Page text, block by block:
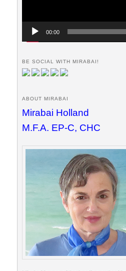
00:00
BE SOCIAL WITH MIRABAI!
ABOUT MIRABAI
Mirabai Holland
M.F.A. EP-C, CHC